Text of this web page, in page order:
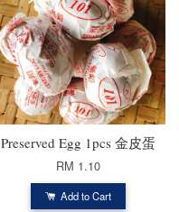
Preserved Egg 1pcs 金皮蛋
RM 1.10
Add to Cart